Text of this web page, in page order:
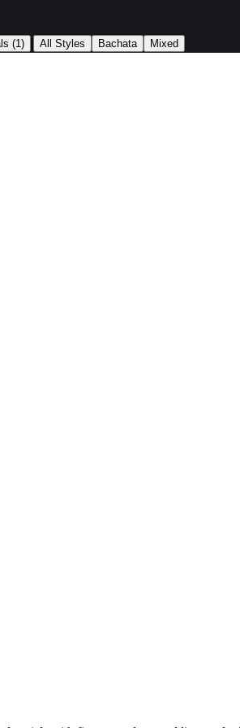
(1) All Styles Bachata Mixed